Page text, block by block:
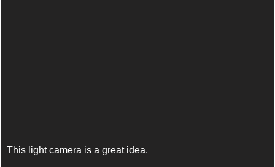
This light camera is a great idea.